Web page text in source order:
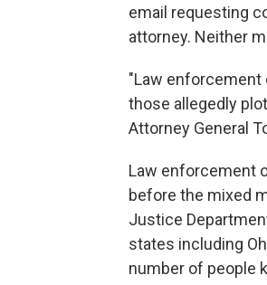
email requesting
attorney. Neither
"Law enforcement
those allegedly
Attorney General
Law enforcement
before the mixed
Justice
states including
number of people